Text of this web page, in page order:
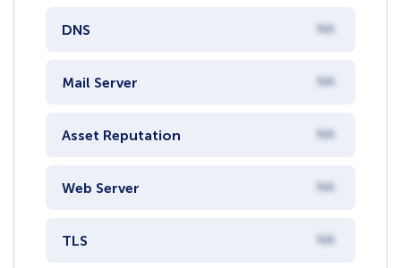
DNS NA
Mail Server NA
Asset Reputation NA
Web Server NA
TLS NA